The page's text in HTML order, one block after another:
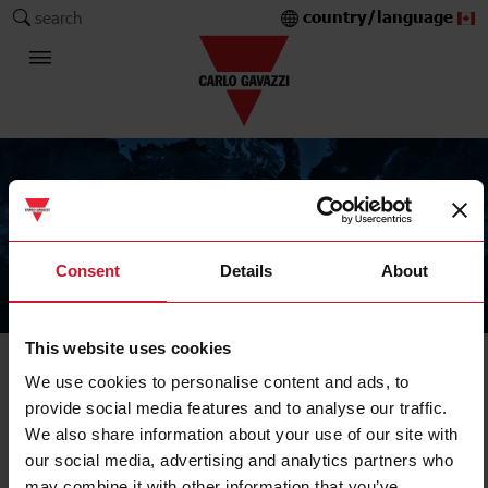
Consent Details About
This website uses cookies
We use cookies to personalise content and ads, to
provide social media features and to analyse our traffic.
We also share information about your use of our site with
our social media, advertising and analytics partners who
search country/language
The Carlo Gavazzi Group